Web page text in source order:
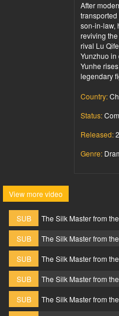
After
transported
son-in-law,
reviving
rival Lu
Yunzhuo in
Yunhe
legendary
Country:
Status:
Released:
Genre:
View more video
SUB
The Silk Master from
SUB
The Silk Master from
SUB
The Silk Master from
SUB
The Silk Master from
SUB
The Silk Master from